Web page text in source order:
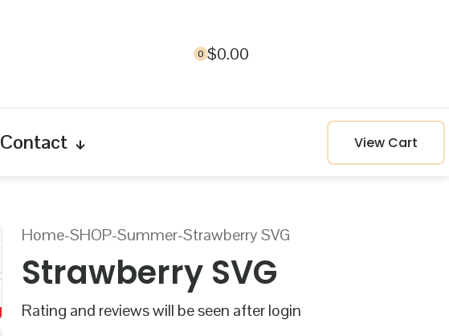
0 $0.00
Contact View Cart
Home-SHOP-Summer-Strawberry SVG
Strawberry SVG
Rating and reviews will be seen after login